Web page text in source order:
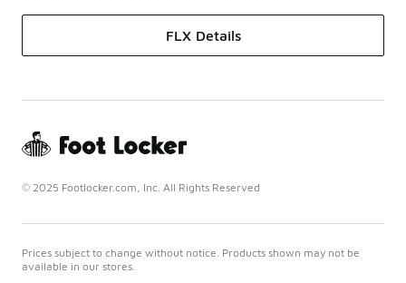
FLX Details
© 2025 Footlocker.com, Inc. All Rights Reserved
Prices subject to change without notice. Products shown may not be
available in our stores.